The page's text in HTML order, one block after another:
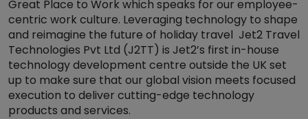
Great Place to Work which speaks for our employee-
centric work culture. Leveraging technology to shape
and reimagine the future of holiday travel Jet2 Travel
Technologies Pvt Ltd (J2TT) is Jet2’s first in-house
technology development centre outside the UK set
up to make sure that our global vision meets focused
execution to deliver cutting-edge technology
products and services.